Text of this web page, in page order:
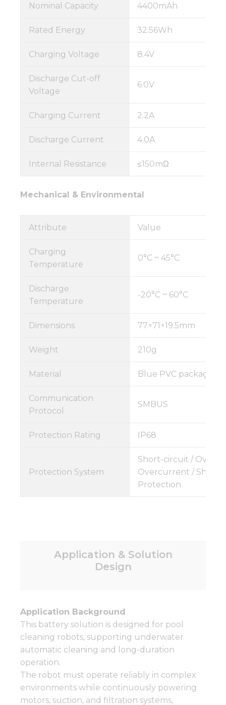
Application & Solution
Design
Nominal Capacity 4400mAh
Rated Energy 32.56Wh
Charging Voltage 8.4V
Discharge Cut-off
Voltage
6.0V
Charging Current 2.2A
Discharge Current 4.0A
Internal Resistance ≤150mΩ
Mechanical & Environmental
Attribute Value
Charging
Temperature
0°C ~ 45°C
Discharge
Temperature
-20°C ~ 60°C
Dimensions 77×71×19.5mm
Weight 210g
Material Blue PVC package
Communication
Protocol
SMBUS
Protection Rating IP68
Protection System
Short-circuit /
Overcurrent / Short
Protection
Application Background
This battery solution is designed for pool
cleaning robots, supporting underwater
automatic cleaning and long-duration
operation.
The robot must operate reliably in complex
environments while continuously powering
motors, suction, and filtration systems,